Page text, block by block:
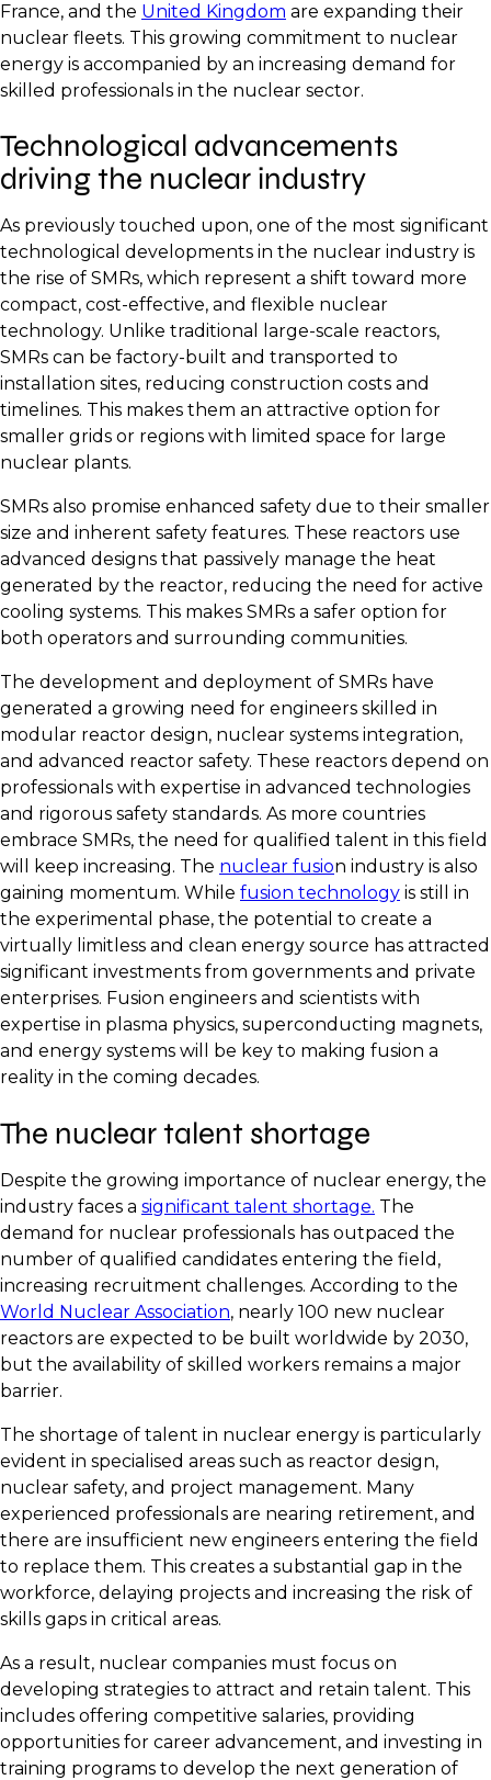
France, and the United Kingdom are expanding their
nuclear fleets. This growing commitment to nuclear
energy is accompanied by an increasing demand for
skilled professionals in the nuclear sector.
Technological advancements
driving the nuclear industry
As previously touched upon, one of the most significant
technological developments in the nuclear industry is
the rise of SMRs, which represent a shift toward more
compact, cost-effective, and flexible nuclear
technology. Unlike traditional large-scale reactors,
SMRs can be factory-built and transported to
installation sites, reducing construction costs and
timelines. This makes them an attractive option for
smaller grids or regions with limited space for large
nuclear plants.
SMRs also promise enhanced safety due to their smaller
size and inherent safety features. These reactors use
advanced designs that passively manage the heat
generated by the reactor, reducing the need for active
cooling systems. This makes SMRs a safer option for
both operators and surrounding communities.
The development and deployment of SMRs have
generated a growing need for engineers skilled in
modular reactor design, nuclear systems integration,
and advanced reactor safety. These reactors depend on
professionals with expertise in advanced technologies
and rigorous safety standards. As more countries
embrace SMRs, the need for qualified talent in this field
will keep increasing. The nuclear fusion industry is also
gaining momentum. While fusion technology is still in
the experimental phase, the potential to create a
virtually limitless and clean energy source has attracted
significant investments from governments and private
enterprises. Fusion engineers and scientists with
expertise in plasma physics, superconducting magnets,
and energy systems will be key to making fusion a
reality in the coming decades.
The nuclear talent shortage
Despite the growing importance of nuclear energy, the
industry faces a significant talent shortage. The
demand for nuclear professionals has outpaced the
number of qualified candidates entering the field,
increasing recruitment challenges. According to the
World Nuclear Association, nearly 100 new nuclear
reactors are expected to be built worldwide by 2030,
but the availability of skilled workers remains a major
barrier.
The shortage of talent in nuclear energy is particularly
evident in specialised areas such as reactor design,
nuclear safety, and project management. Many
experienced professionals are nearing retirement, and
there are insufficient new engineers entering the field
to replace them. This creates a substantial gap in the
workforce, delaying projects and increasing the risk of
skills gaps in critical areas.
As a result, nuclear companies must focus on
developing strategies to attract and retain talent. This
includes offering competitive salaries, providing
opportunities for career advancement, and investing in
training programs to develop the next generation of